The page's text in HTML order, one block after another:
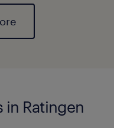
in Ratingen